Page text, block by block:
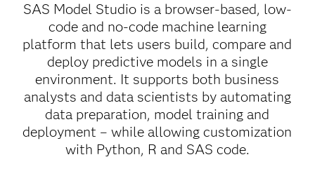
SAS Model Studio is a browser-based, low-
code and no-code machine learning
platform that lets users build, compare and
deploy predictive models in a single
environment. It supports both business
analysts and data scientists by automating
data preparation, model training and
deployment – while allowing customization
with Python, R and SAS code.